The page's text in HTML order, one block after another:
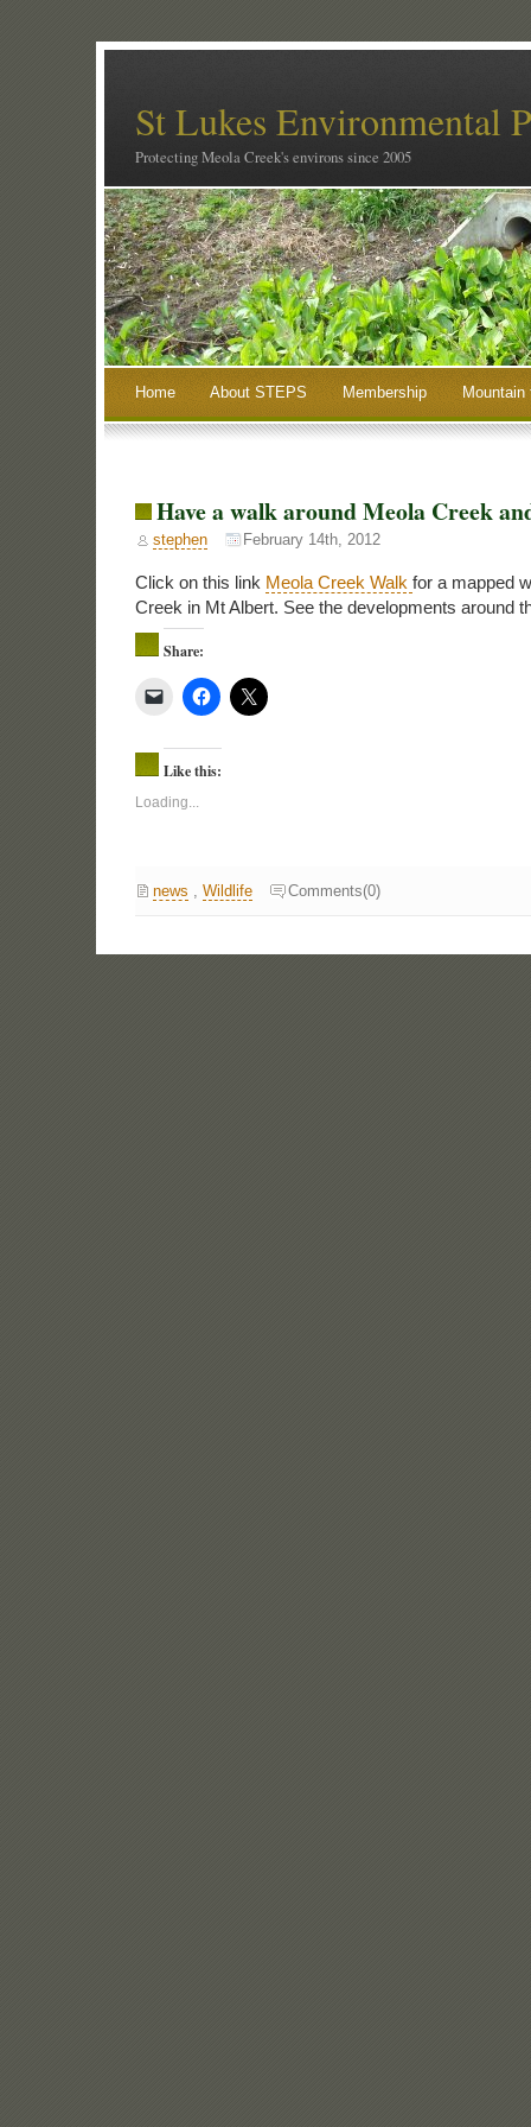
St Lukes Environmental
Protecting Meola Creek's environs since 2005
Home About STEPS Membership
Have a walk around Meola Creek
stephen February 14th, 2012
Click on this link Meola Creek Walk for a mapped
Creek in Mt Albert. See the developments around
Share:
Like this:
Loading...
news Wildlife Comments(0)